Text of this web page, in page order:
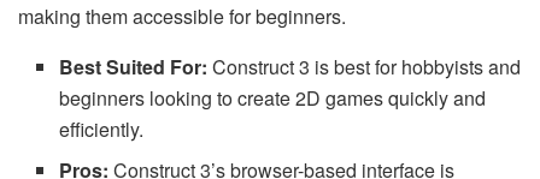
making them accessible for beginners.
Best Suited For: Construct 3 is best for hobbyists and
beginners looking to create 2D games quickly and
efficiently.
Pros: Construct 3’s browser-based interface is